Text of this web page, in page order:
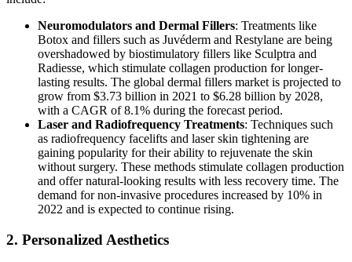
Neuromodulators and Dermal Fillers: Treatments like
Botox and fillers such as Juvéderm and Restylane are being
overshadowed by biostimulatory fillers like Sculptra and
Radiesse, which stimulate collagen production for longer-
lasting results. The global dermal fillers market is projected to
grow from $3.73 billion in 2021 to $6.28 billion by 2028,
with a CAGR of 8.1% during the forecast period​​.
Laser and Radiofrequency Treatments: Techniques such
as radiofrequency facelifts and laser skin tightening are
gaining popularity for their ability to rejuvenate the skin
without surgery. These methods stimulate collagen production
and offer natural-looking results with less recovery time. The
demand for non-invasive procedures increased by 10% in
2022 and is expected to continue rising​​.
2. Personalized Aesthetics